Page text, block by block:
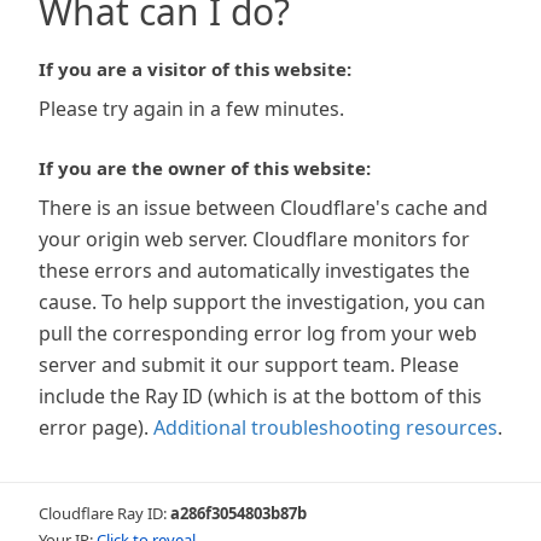
What can I do?
If you are a visitor of this website:
Please try again in a few minutes.
If you are the owner of this website:
There is an issue between Cloudflare's cache and
your origin web server. Cloudflare monitors for
these errors and automatically investigates the
cause. To help support the investigation, you can
pull the corresponding error log from your web
server and submit it our support team. Please
include the Ray ID (which is at the bottom of this
error page). Additional troubleshooting resources.
Cloudflare Ray ID:a286f3054803b87b